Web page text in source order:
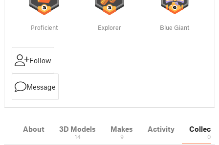
Proficient Explorer Blue Giant
Follow
Message
About 3D Models
14
Makes
9
Activity
0